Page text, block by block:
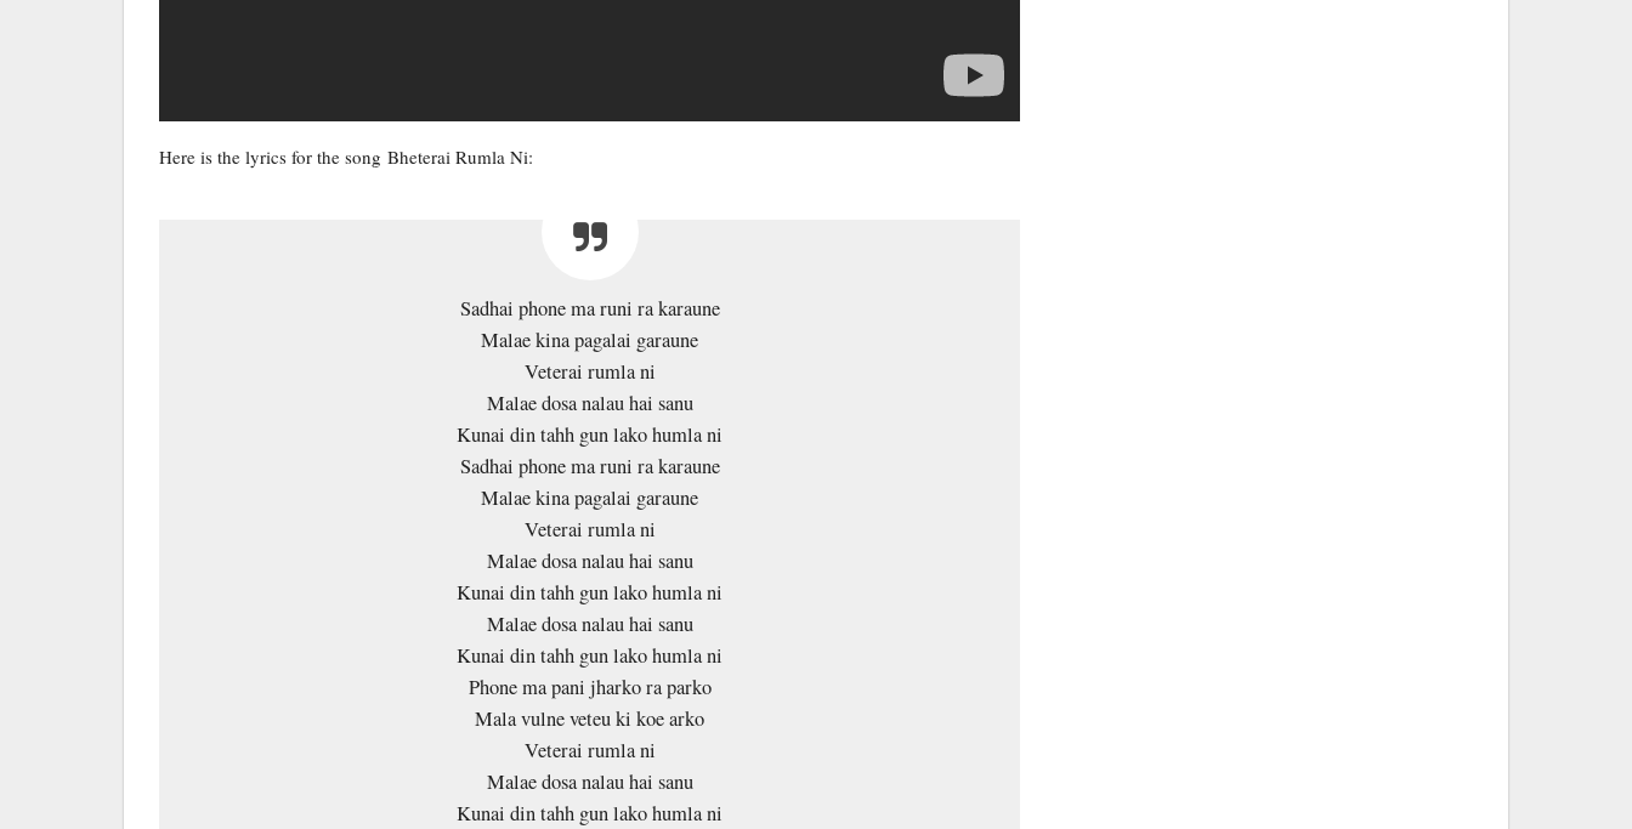
Here is the lyrics for the song Bheterai Rumla Ni:
Sadhai phone ma runi ra karaune
Malae kina pagalai garaune
Veterai rumla ni
Malae dosa nalau hai sanu
Kunai din tahh gun lako humla ni
Sadhai phone ma runi ra karaune
Malae kina pagalai garaune
Veterai rumla ni
Malae dosa nalau hai sanu
Kunai din tahh gun lako humla ni
Malae dosa nalau hai sanu
Kunai din tahh gun lako humla ni
Phone ma pani jharko ra parko
Mala vulne veteu ki koe arko
Veterai rumla ni
Malae dosa nalau hai sanu
Kunai din tahh gun lako humla ni